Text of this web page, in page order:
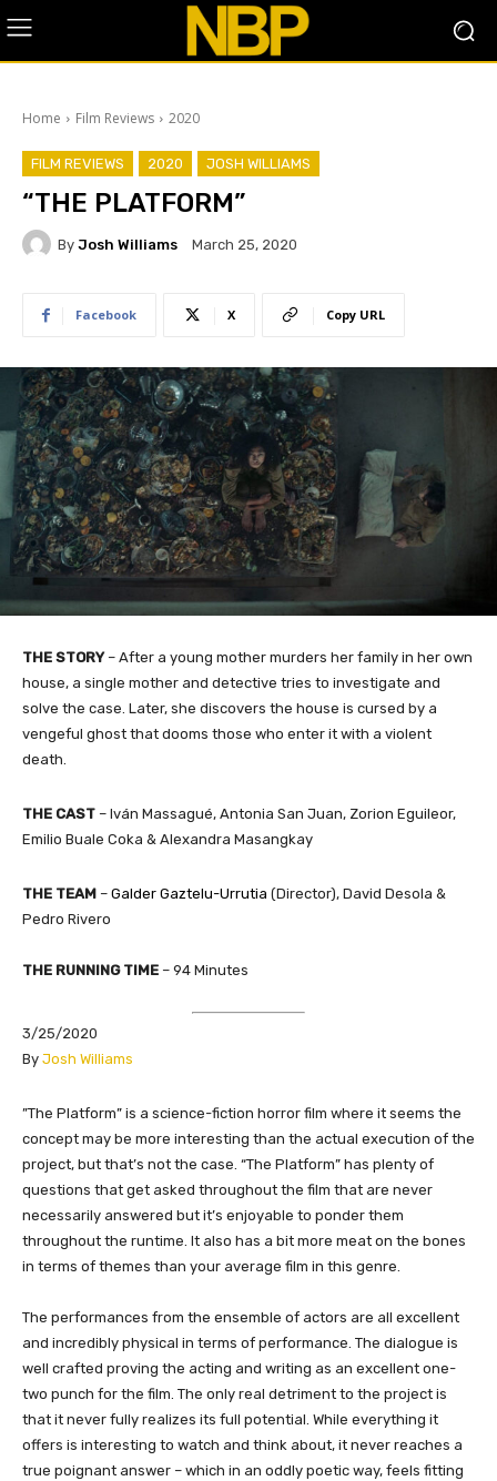
Home Film Reviews 2020
FILM REVIEWS 2020 JOSH WILLIAMS
“THE PLATFORM”
By Josh Williams March 25, 2020
Facebook X Copy URL
THE STORY– After a young mother murders her family in her own
house, a single mother and detective tries to investigate and
solve the case. Later, she discovers the house is cursed by a
vengeful ghost that dooms those who enter it with a violent
death.
THE CAST – Iván Massagué, Antonia San Juan, Zorion Eguileor,
Emilio Buale Coka & Alexandra Masangkay
THE TEAM – Galder Gaztelu-Urrutia (Director), David Desola &
Pedro Rivero​
THE RUNNING TIME – 94 Minutes
3/25/2020
By Josh Williams
​​”The Platform” is a science-fiction horror film where it seems the
concept may be more interesting than the actual execution of the
project, but that’s not the case. “The Platform” has plenty of
questions that get asked throughout the film that are never
necessarily answered but it’s enjoyable to ponder them
throughout the runtime. It also has a bit more meat on the bones
in terms of themes than your average film in this genre.
The performances from the ensemble of actors are all excellent
and incredibly physical in terms of performance. The dialogue is
well crafted proving the acting and writing as an excellent one-
two punch for the film. The only real detriment to the project is
that it never fully realizes its full potential. While everything it
offers is interesting to watch and think about, it never reaches a
true poignant answer – which in an oddly poetic way, feels fitting